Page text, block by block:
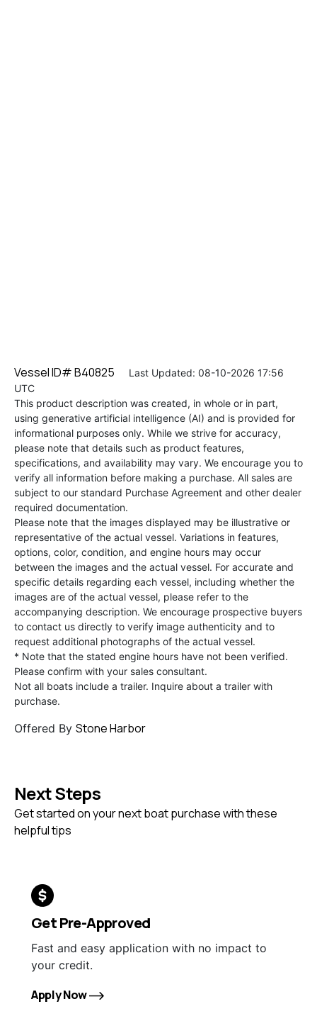
Vessel ID# B40825 Last Updated: 08-10-2026 17:56
UTC
This product description was created, in whole or in part,
using generative artificial intelligence (AI) and is provided for
informational purposes only. While we strive for accuracy,
please note that details such as product features,
specifications, and availability may vary. We encourage you to
verify all information before making a purchase. All sales are
subject to our standard Purchase Agreement and other dealer
required documentation.
Please note that the images displayed may be illustrative or
representative of the actual vessel. Variations in features,
options, color, condition, and engine hours may occur
between the images and the actual vessel. For accurate and
specific details regarding each vessel, including whether the
images are of the actual vessel, please refer to the
accompanying description. We encourage prospective buyers
to contact us directly to verify image authenticity and to
request additional photographs of the actual vessel.
* Note that the stated engine hours have not been verified.
Please confirm with your sales consultant.
Not all boats include a trailer. Inquire about a trailer with
purchase.
Offered By Stone Harbor
Next Steps
Get started on your next boat purchase with these
helpful tips
Get Pre-Approved
Fast and easy application with no impact to
your credit.
Apply Now